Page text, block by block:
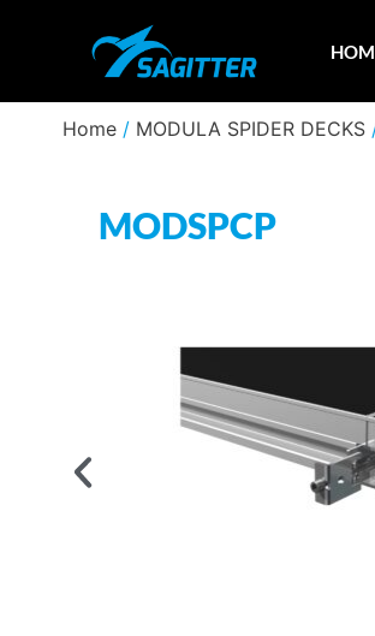
Home / MODULA SPIDER DECKS
MODSPCP